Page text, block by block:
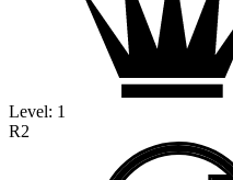
Level: 1
R2